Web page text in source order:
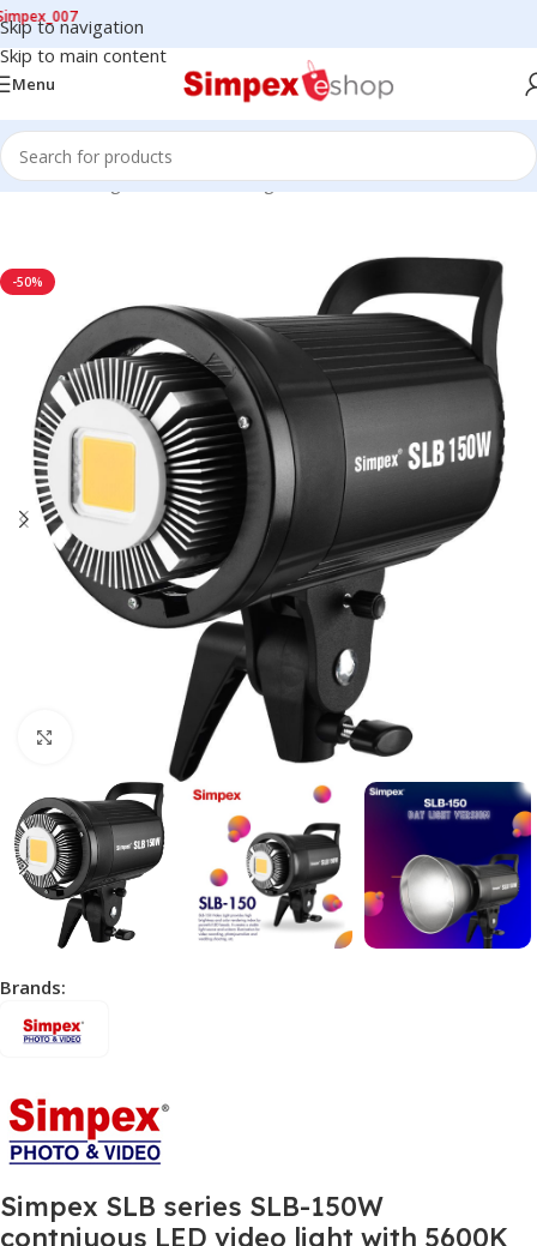
Skip to navigation
Skip to main content
Menu
Home/LED Lights/Continuous Lights/COB LIGHTS
-50%
Click to enlarge
Brands:
Simpex SLB series SLB-150W
contniuous LED video light with 5600K